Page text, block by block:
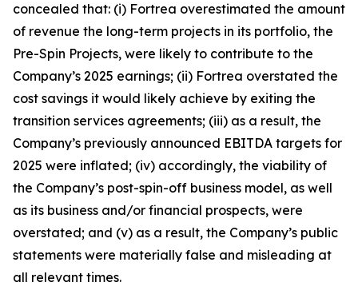
concealed that: (i) Fortrea overestimated the amount
of revenue the long-term projects in its portfolio, the
Pre-Spin Projects, were likely to contribute to the
Company’s 2025 earnings; (ii) Fortrea overstated the
cost savings it would likely achieve by exiting the
transition services agreements; (iii) as a result, the
Company’s previously announced EBITDA targets for
2025 were inflated; (iv) accordingly, the viability of
the Company’s post-spin-off business model, as well
as its business and/or financial prospects, were
overstated; and (v) as a result, the Company’s public
statements were materially false and misleading at
all relevant times.